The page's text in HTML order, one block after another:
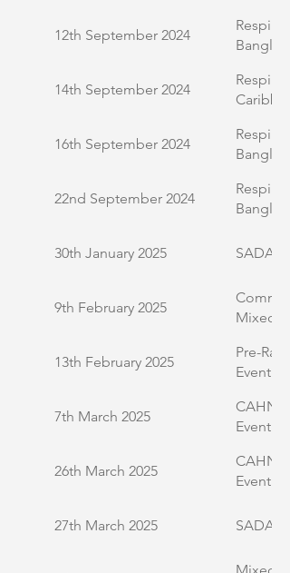
12th September 2024
14th September 2024
16th September 2024
22nd September 2024
30th January 2025
9th February 2025
Mixed
13th February 2025
Pre-
Event
7th March 2025
CAHN
Event
26th March 2025
CAHN
Event
27th March 2025